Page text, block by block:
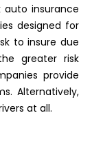
auto insurance
designed for
to insure due
greater risk
provide
Alternatively,
at all.